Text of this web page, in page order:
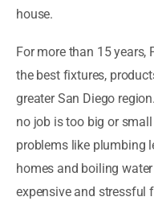
house.
For more than 15 years,
the best fixtures,
greater San Diego
no job is too big or
problems like plumbing
homes and boiling
expensive and stressful